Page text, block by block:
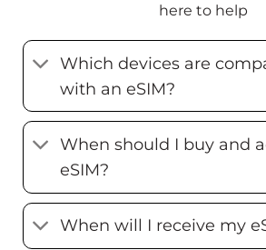
here to help
Which devices are
with an eSIM?
When should I buy and
eSIM?
When will I receive my